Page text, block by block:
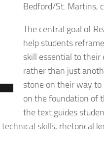
Bedford/St. Martins,
The central goal of
help students
skill essential to their
rather than just
stone on their way
on the foundation of
the text guides
skills, rhetorical